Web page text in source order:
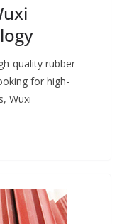
quality rubber
for high-
Wuxi